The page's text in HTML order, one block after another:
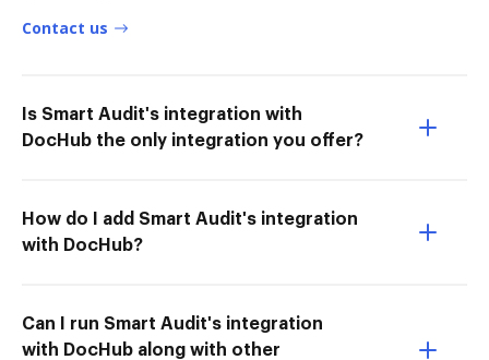
Contact us
Is Smart Audit's integration with
DocHub the only integration you offer?
How do I add Smart Audit's integration
with DocHub?
Can I run Smart Audit's integration
with DocHub along with other